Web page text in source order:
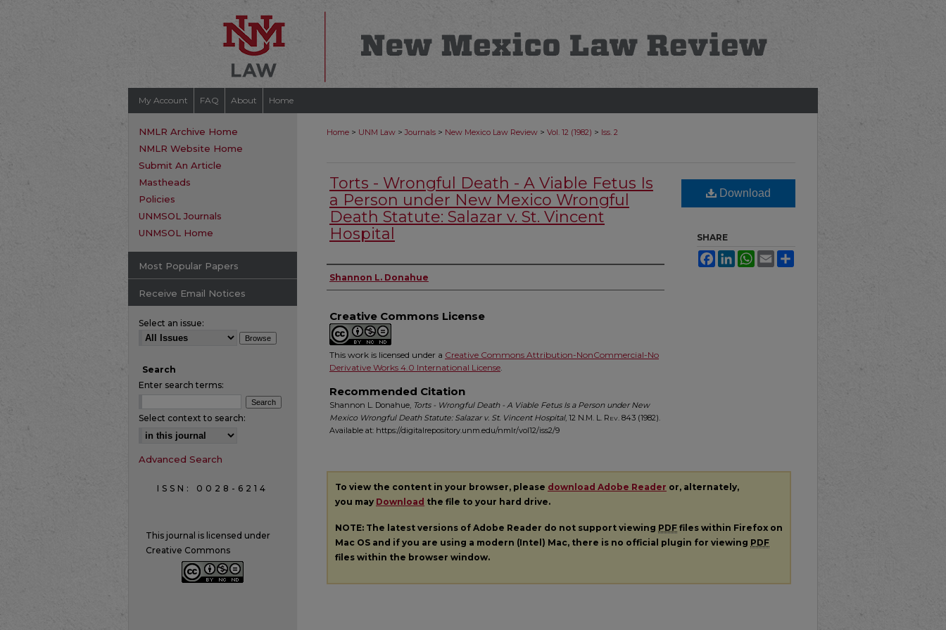
My Account FAQ About Home
Home > UNM Law > Journals > New Mexico Law Review > Vol. 12 (1982) > Iss. 2
Torts - Wrongful Death - A Viable Fetus Is
a Person under New Mexico Wrongful
Death Statute: Salazar v. St. Vincent
Hospital
Authors
Shannon L. Donahue
Creative Commons License
This work is licensed under a Creative Commons Attribution-NonCommercial-No
Derivative Works 4.0 International License.
Recommended Citation
Shannon L. Donahue, Torts - Wrongful Death - A Viable Fetus Is a Person under New
Mexico Wrongful Death Statute: Salazar v. St. Vincent Hospital, 12 N.M. L. Rev. 843 (1982).
Available at: https://digitalrepository.unm.edu/nmlr/vol12/iss2/9
Download
SHARE
FacebookLinkedInWhatsApp
Email
To view the content in your browser, please download Adobe Reader or, alternately,
you may Download the file to your hard drive.
NOTE: The latest versions of Adobe Reader do not support viewing PDF files within Firefox on
Mac OS and if you are using a modern (Intel) Mac, there is no official plugin for viewing PDF
files within the browser window.
NMLR Archive Home
NMLR Website Home
Submit An Article
Mastheads
Policies
UNMSOL Journals
UNMSOL Home
Most Popular Papers
Receive Email Notices
Select an issue:
Search
Enter search terms:
Select context to search:
Advanced Search
ISSN: 0028-6214
This journal is licensed under
Creative Commons